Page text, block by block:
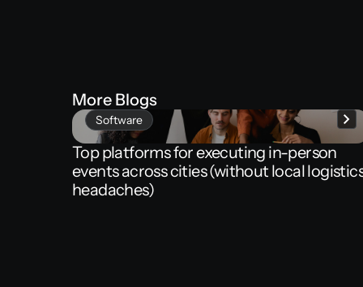
More Blogs
Software
Top platformsforexecuting in-person
eventsacrosscities(without local
headaches)